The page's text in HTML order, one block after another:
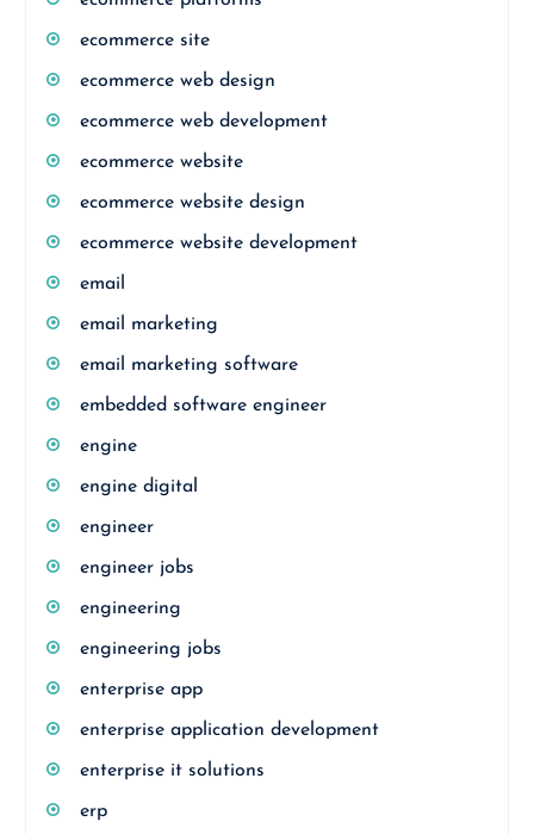
ecommerce site
ecommerce web design
ecommerce web development
ecommerce website
ecommerce website design
ecommerce website development
email
email marketing
email marketing software
embedded software engineer
engine
engine digital
engineer
engineer jobs
engineering
engineering jobs
enterprise app
enterprise application development
enterprise it solutions
erp